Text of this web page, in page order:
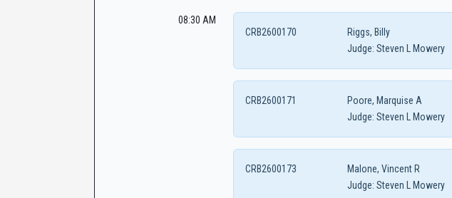
08:30 AM
Riggs, Billy
CRB2600170
Judge: Steven L Mowery
Poore, Marquise A
CRB2600171
Judge: Steven L Mowery
Malone, Vincent R
CRB2600173
Judge: Steven L Mowery